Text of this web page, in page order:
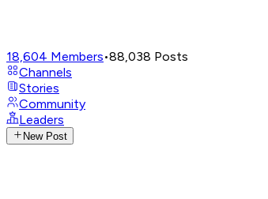
18,604 Members•88,038 Posts
Channels
Stories
Community
Leaders
New Post